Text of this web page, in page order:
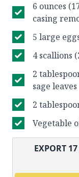
6 ounces
casing
5 large
4 scallions
2
sage leaves
2
Vegetable
EXPORT 17